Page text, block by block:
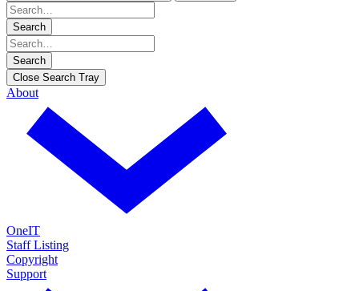
Search
Search
Close Search Tray
About
OneIT
Staff Listing
Copyright
Support